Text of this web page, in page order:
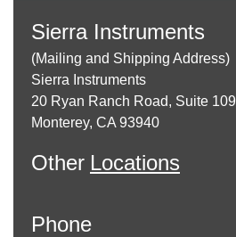
Sierra Instruments
(Mailing and Shipping Address)
Sierra Instruments
20 Ryan Ranch Road, Suite 109
Monterey, CA 93940
Other Locations
Phone